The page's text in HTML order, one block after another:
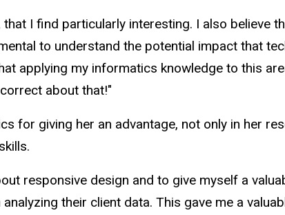
I find particularly interesting. I also believe
to understand the potential impact that
applying my informatics knowledge to this
about that!"
for giving her an advantage, not only in her
responsive design and to give myself a
their client data. This gave me a